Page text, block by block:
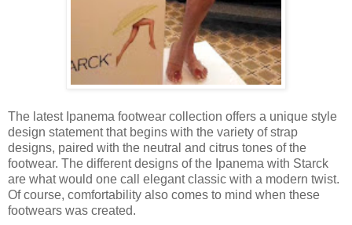
The latest Ipanema footwear collection offers a unique style
design statement that begins with the variety of strap
designs, paired with the neutral and citrus tones of the
footwear. The different designs of the Ipanema with Starck
are what would one call elegant classic with a modern twist.
Of course, comfortability also comes to mind when these
footwears was created.